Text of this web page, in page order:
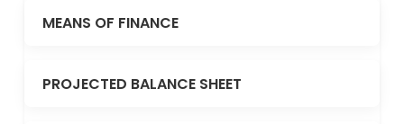
MEANS OF FINANCE
PROJECTED BALANCE SHEET